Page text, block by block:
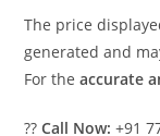
The price
generated and
For theaccurate
??Call Now: +91